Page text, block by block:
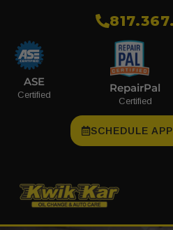
ASE
Certified
RepairPal
Certified
SCHEDULE